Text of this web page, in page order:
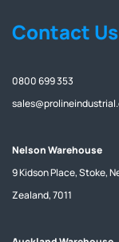
Contact Us
0800 699 353
Nelson Warehouse
9 Kidson Place, Stoke,
Zealand, 7011